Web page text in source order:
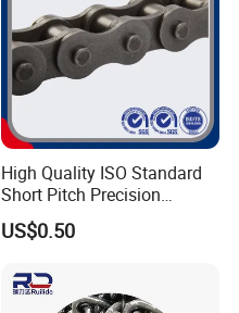
High Quality ISO Standard
Short Pitch Precision
Simplex Hardware
Motorcycle Industrial Roller
1, 10B-1) Industry Chain
US$0.50